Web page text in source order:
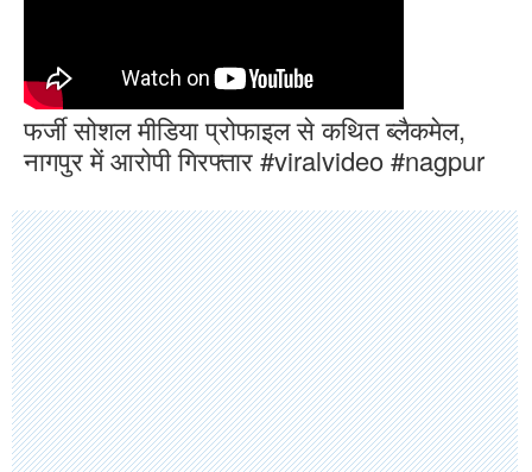
फर्जी सोशल मीडिया प्रोफाइल से कथित ब्लैकमेल,
नागपुर में आरोपी गिरफ्तार #viralvideo #nagpur